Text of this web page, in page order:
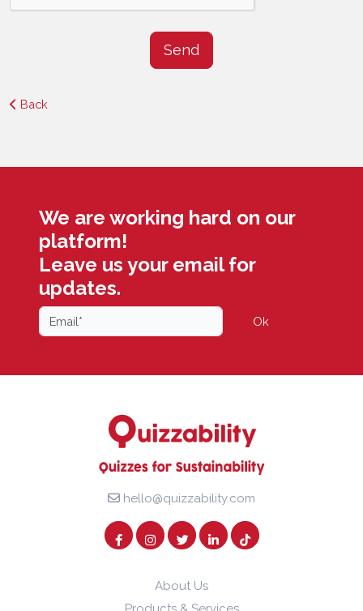
Send
Back
We are working hard on our
platform!
Leave us your email for
updates.
Ok
hello@quizzability.com
About Us